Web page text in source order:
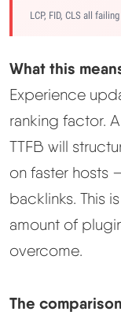
LCP, FID, CLS all failing
What this
Experience
ranking factor.
TTFB will
on faster hosts
backlinks. This
amount of
overcome.
The